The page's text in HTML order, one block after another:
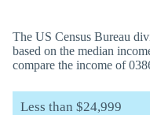
The US Census Bureau
based on the median
compare the income of
Less than $24,999